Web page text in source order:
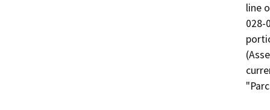
line
028-